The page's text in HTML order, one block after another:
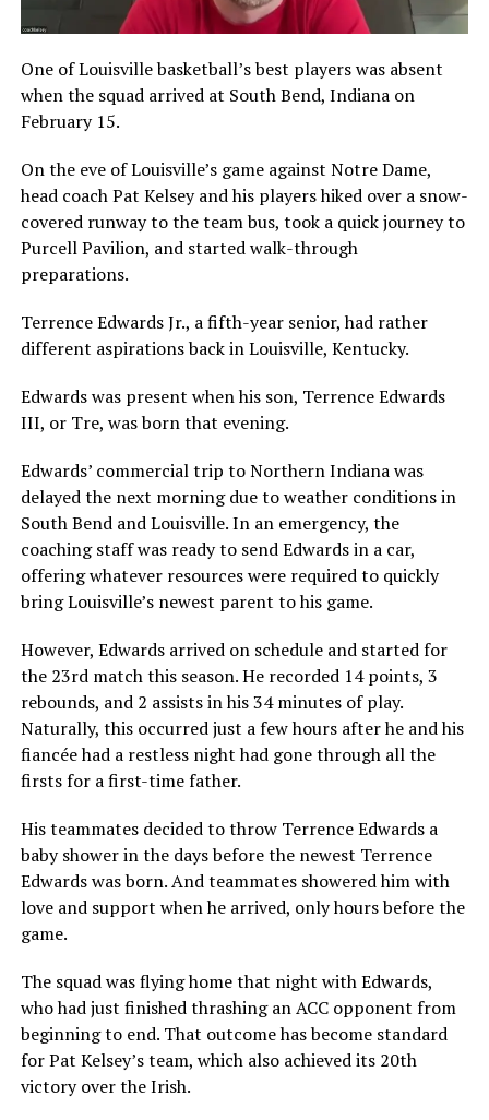
One of Louisville basketball’s best players was absent
when the squad arrived at South Bend, Indiana on
February 15.
On the eve of Louisville’s game against Notre Dame,
head coach Pat Kelsey and his players hiked over a snow-
covered runway to the team bus, took a quick journey to
Purcell Pavilion, and started walk-through
preparations.
Terrence Edwards Jr., a fifth-year senior, had rather
different aspirations back in Louisville, Kentucky.
Edwards was present when his son, Terrence Edwards
III, or Tre, was born that evening.
Edwards’ commercial trip to Northern Indiana was
delayed the next morning due to weather conditions in
South Bend and Louisville. In an emergency, the
coaching staff was ready to send Edwards in a car,
offering whatever resources were required to quickly
bring Louisville’s newest parent to his game.
However, Edwards arrived on schedule and started for
the 23rd match this season. He recorded 14 points, 3
rebounds, and 2 assists in his 34 minutes of play.
Naturally, this occurred just a few hours after he and his
fiancée had a restless night had gone through all the
firsts for a first-time father.
His teammates decided to throw Terrence Edwards a
baby shower in the days before the newest Terrence
Edwards was born. And teammates showered him with
love and support when he arrived, only hours before the
game.
The squad was flying home that night with Edwards,
who had just finished thrashing an ACC opponent from
beginning to end. That outcome has become standard
for Pat Kelsey’s team, which also achieved its 20th
victory over the Irish.